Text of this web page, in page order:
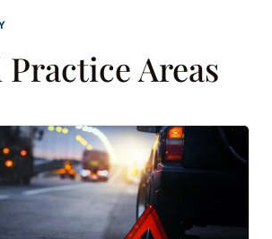
Practice Areas